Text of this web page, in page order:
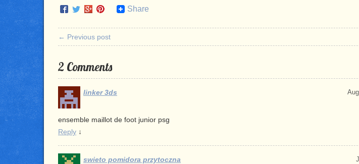
Share
← Previous post
2 Comments
linker 3ds
ensemble maillot de foot junior psg
Reply ↓
swieto pomidora przytoczna